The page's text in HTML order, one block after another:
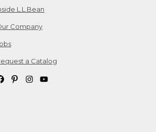
L.L.Bean
Company
a Catalog